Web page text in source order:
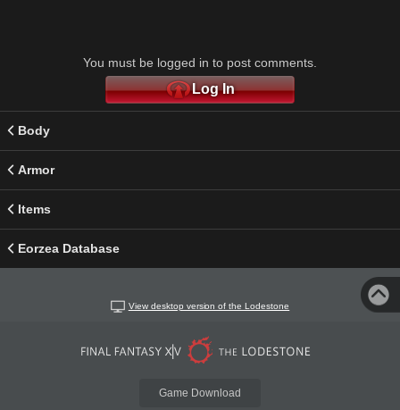
You must be logged in to post comments.
Log In
Body
Armor
Items
Eorzea Database
View desktop version of the Lodestone
Game Download